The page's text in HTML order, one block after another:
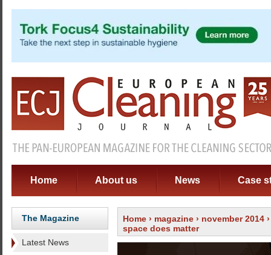
Home About us News Case
The Magazine
Latest News
Home › magazine › november 2014
space does matter